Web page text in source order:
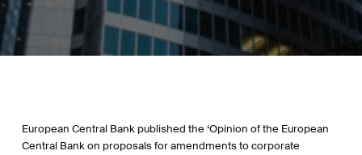
European Central Bank published the ‘Opinion of the European
Central Bank on proposals for amendments to corporate